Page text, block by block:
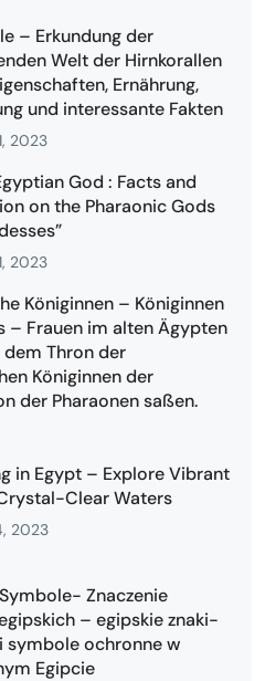
– Erkundung der
Welt der Hirnkorallen
Ernährung,
und interessante Fakten
2023
God : Facts and
on the Pharaonic Gods
2023
Königinnen – Königinnen
– Frauen im alten Ägypten
Thron der
Königinnen der
der Pharaonen saßen.
in Egypt – Explore Vibrant
Clear Waters
2023
Znaczenie
– egipskie znaki-
symbole ochronne w
Egipcie